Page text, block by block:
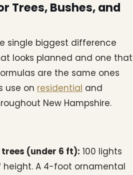
Trees, Bushes, and
single biggest difference
looks planned and one that
are the same ones
use on residential and
New Hampshire.
(under 6 ft): 100 lights
A 4-foot ornamental